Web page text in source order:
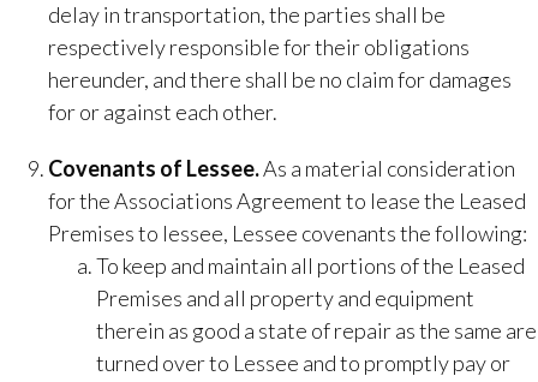
delay in transportation, the parties shall be
respectively responsible for their obligations
hereunder, and there shall be no claim for damages
for or against each other.
​Covenants of Lessee.​As a material consideration
for the Associations Agreement to lease the Leased
Premises to lessee, Lessee covenants the following:
To keep and maintain all portions of the Leased
Premises and all property and equipment
therein as good a state of repair as the same are
turned over to Lessee and to promptly pay or